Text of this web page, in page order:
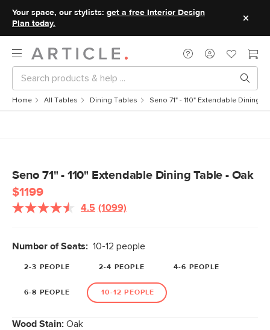
Your space, our stylists: get a free Interior Design
Plan today.
Home All Tables Dining Tables Seno 71" - 110" Extendable Dining
Seno 71" - 110" Extendable Dining Table - Oak
$1199
4.5 Read
Same
page
(1099)
Number of Seats: 10-12 people
2-3 PEOPLE 2-4 PEOPLE 4-6 PEOPLE
6-8 PEOPLE 10-12 PEOPLE
Wood Stain: Oak